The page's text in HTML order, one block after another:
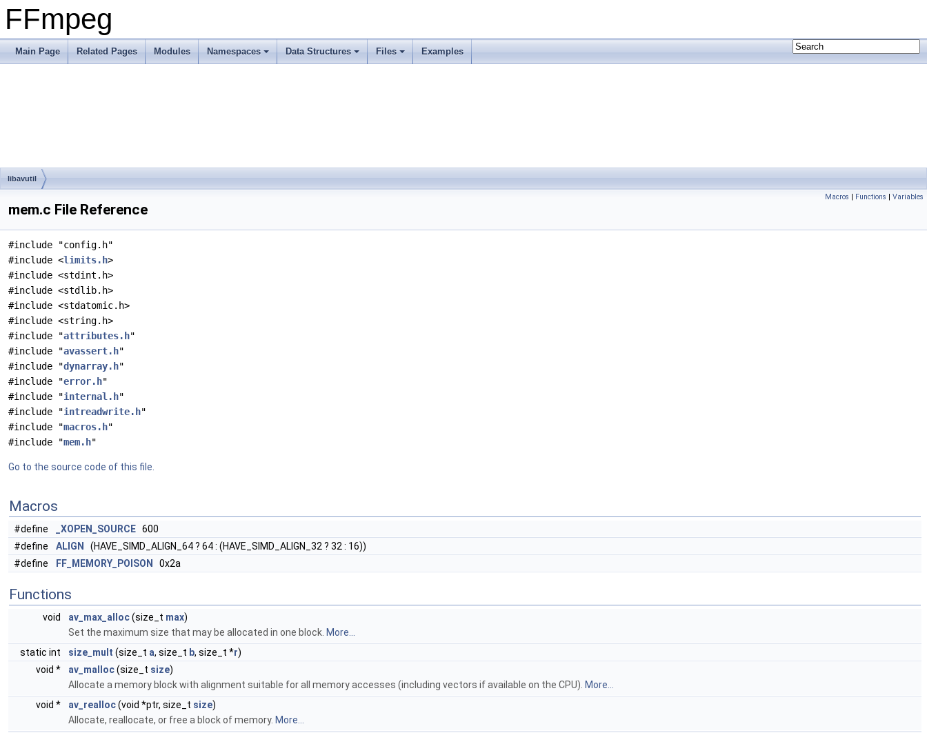
FFmpeg
Main Page Related Pages Modules Namespaces Data Structures Files Examples
libavutil
Macros | Functions | Variables
mem.c File Reference
#include "config.h"
#include <limits.h>
#include <stdint.h>
#include <stdlib.h>
#include <stdatomic.h>
#include <string.h>
#include "attributes.h"
#include "avassert.h"
#include "dynarray.h"
#include "error.h"
#include "internal.h"
#include "intreadwrite.h"
#include "macros.h"
#include "mem.h"
Go to the source code of this file.
Macros
#define _XOPEN_SOURCE 600
#define
ALIGN
(HAVE_SIMD_ALIGN_64 ? 64 : (HAVE_SIMD_ALIGN_32 ? 32 : 16))
#define
FF_MEMORY_POISON 0x2a
Functions
void av_max_alloc(size_t max)
Set the maximum size that may be allocated in one block. More...
static int
size_mult (size_t a, size_t b, size_t *r)
void *
av_malloc(size_t size)
Allocate a memory block with alignment suitable for all memory accesses (including vectors if available on the CPU). More...
void *
av_realloc(void *ptr, size_t size)
Allocate, reallocate, or free a block of memory. More...